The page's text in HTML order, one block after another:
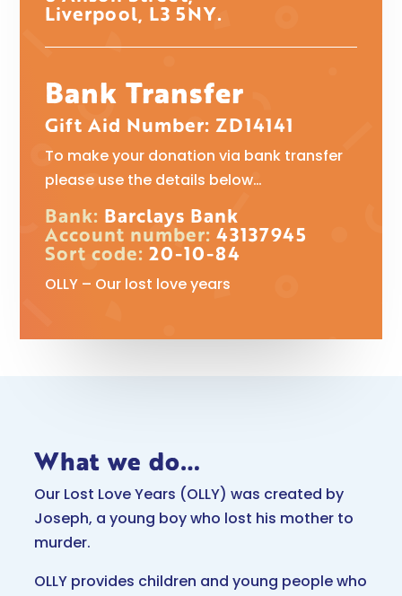
Liverpool, L3 5NY.
Bank Transfer
Gift Aid Number: ZD14141
To make your donation via bank transfer
please use the details below…
Bank: Barclays Bank
Account number: 43137945
Sort code: 20-10-84
OLLY – Our lost love years
What we do…
Our Lost Love Years (OLLY) was created by
Joseph, a young boy who lost his mother to
murder.
OLLY provides children and young people who